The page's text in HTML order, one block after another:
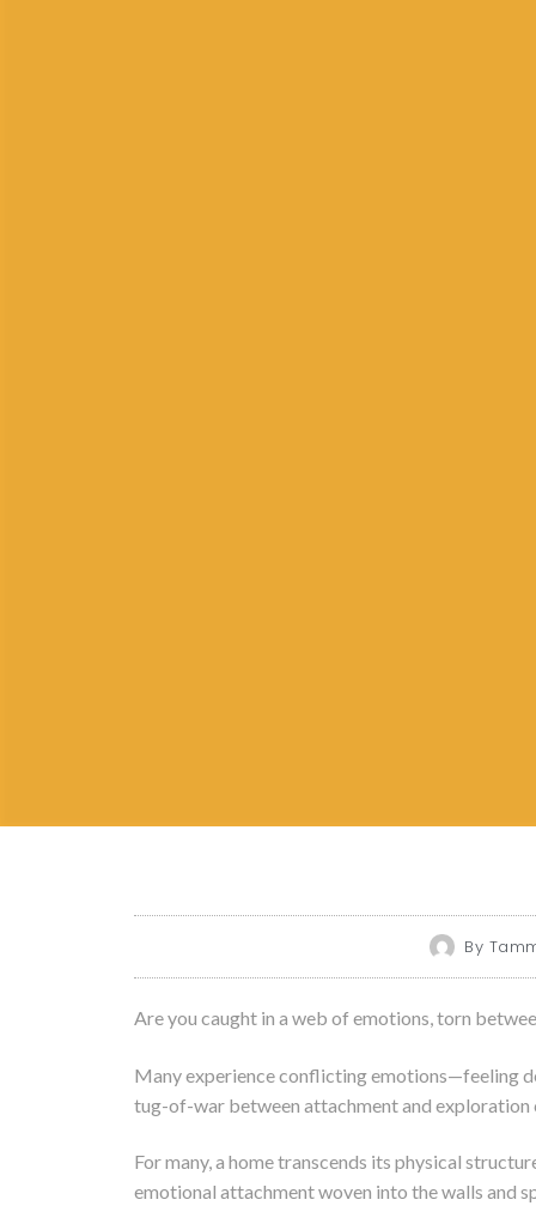
By
Are you caught in a web of emotions, torn
Many experience conflicting emotions—feeling
tug-of-war between attachment and exploration
For many, a home transcends its physical
emotional attachment woven into the walls and